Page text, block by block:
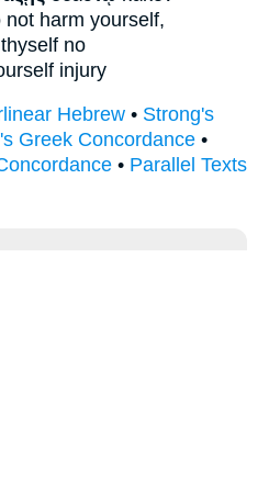
not harm yourself,
thyself no
injury
Hebrew • Strong's
Greek Concordance •
• Parallel Texts